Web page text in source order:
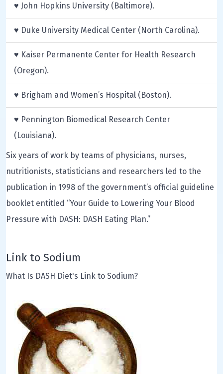
♥ John Hopkins University (Baltimore).
♥ Duke University Medical Center (North Carolina).
♥ Kaiser Permanente Center for Health Research
(Oregon).
♥ Brigham and Women’s Hospital (Boston).
♥ Pennington Biomedical Research Center
(Louisiana).
Six years of work by teams of physicians, nurses,
nutritionists, statisticians and researchers led to the
publication in 1998 of the government’s official guideline
booklet entitled “Your Guide to Lowering Your Blood
Pressure with DASH: DASH Eating Plan.”
Link to Sodium
What Is DASH Diet's Link to Sodium?